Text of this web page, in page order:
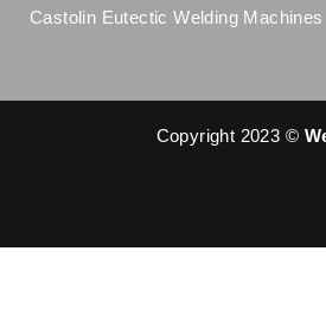
Castolin Eutectic Welding Machines
Copyright 2023 ©